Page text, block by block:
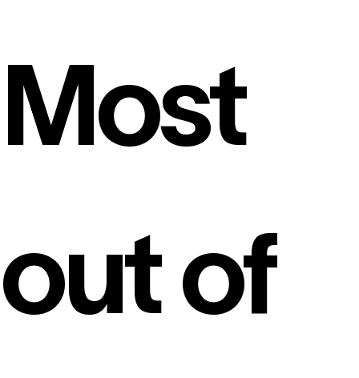
Most
out of